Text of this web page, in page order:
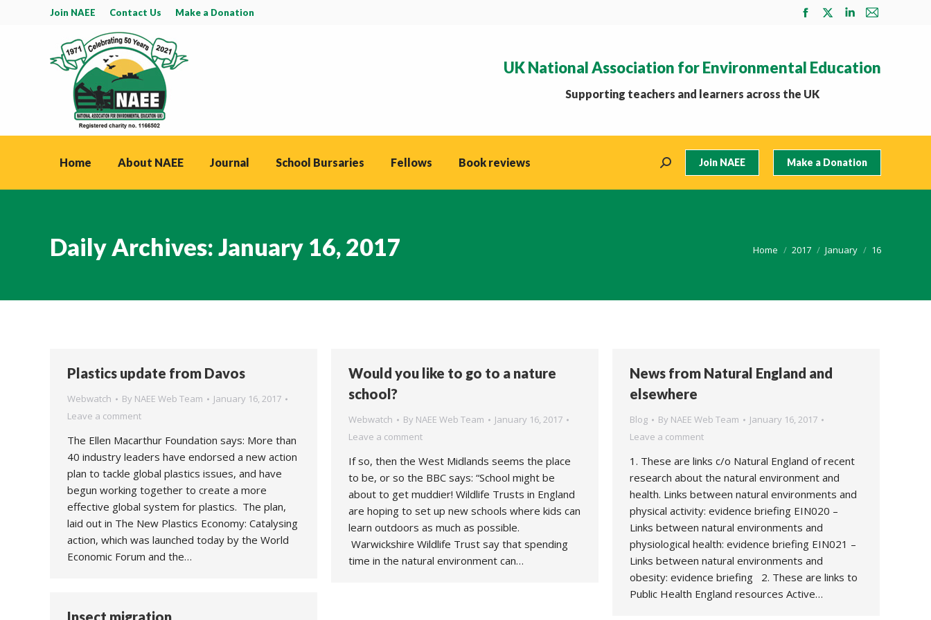
Join NAEE Contact Us Make a Donation
Facebook
in
new
X
in
Linkedin
in
Mail
in
UK National Association for Environmental Education
Supporting teachers and learners across the UK
Home About NAEE Journal School Bursaries Fellows Book reviews Search: Join NAEE Make a Donation
Daily Archives:January 16, 2017 You are here:
Home 2017 January 16
Plastics update from Davos
Webwatch By NAEE Web Team
January 16, 2017
Leave a comment
The Ellen Macarthur Foundation says: More than
40 industry leaders have endorsed a new action
plan to tackle global plastics issues, and have
begun working together to create a more
effective global system for plastics. The plan,
laid out in The New Plastics Economy: Catalysing
action, which was launched today by the World
Economic Forum and the…
Would you like to go to a nature
school?
Webwatch By NAEE Web Team
January 16, 2017
Leave a comment
If so, then the West Midlands seems the place
to be, or so the BBC says: “School might be
about to get muddier! Wildlife Trusts in England
are hoping to set up new schools where kids can
learn outdoors as much as possible.
Warwickshire Wildlife Trust say that spending
time in the natural environment can…
News from Natural England and
elsewhere
Blog By NAEE Web Team
January 16, 2017
Leave a comment
1. These are links c/o Natural England of recent
research about the natural environment and
health. Links between natural environments and
physical activity: evidence briefing EIN020 –
Links between natural environments and
physiological health: evidence briefing EIN021 –
Links between natural environments and
obesity: evidence briefing 2. These are links to
Public Health England resources Active…
Insect migration